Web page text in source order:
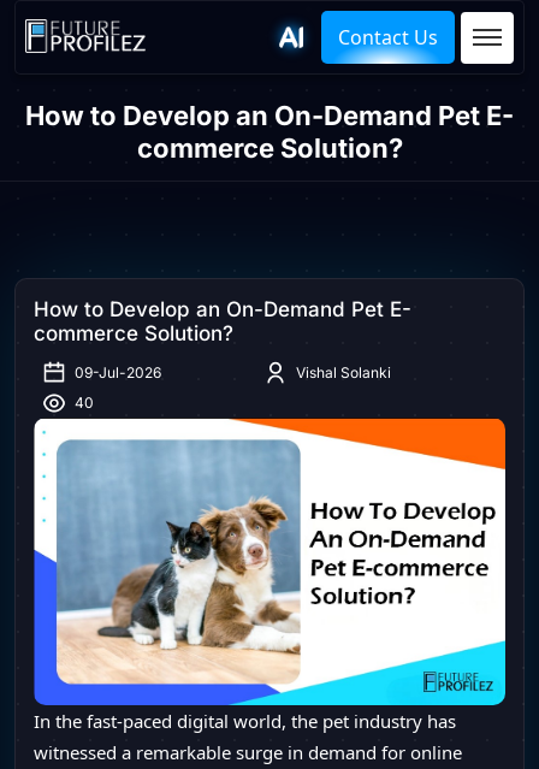
Contact Us
How to Develop an On-Demand Pet E-
commerce Solution?
How to Develop an On-Demand Pet E-
commerce Solution?
09-Jul-2026
Vishal Solanki
40
In the fast-paced digital world, the pet industry has
witnessed a remarkable surge in demand for online